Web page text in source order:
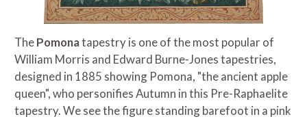
ThePomonatapestry is one of the most popular of
William Morris and Edward Burne-Jones tapestries,
designed in 1885 showing Pomona, "the ancient apple
queen", who personifies Autumn in this Pre-Raphaelite
tapestry. We see the figure standing barefoot in a pink